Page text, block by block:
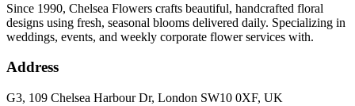
Since 1990, Chelsea Flowers crafts beautiful, handcrafted floral
designs using fresh, seasonal blooms delivered daily. Specializing in
weddings, events, and weekly corporate flower services with.
Address
G3, 109 Chelsea Harbour Dr, London SW10 0XF, UK